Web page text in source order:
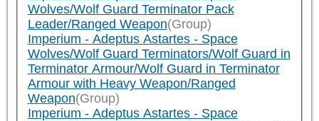
Wolves/Wolf Guard Terminator Pack
Leader/Ranged Weapon(Group)
Imperium - Adeptus Astartes - Space
Wolves/Wolf Guard Terminators/Wolf Guard in
Terminator Armour/Wolf Guard in Terminator
Armour with Heavy Weapon/Ranged
Weapon(Group)
Imperium - Adeptus Astartes - Space